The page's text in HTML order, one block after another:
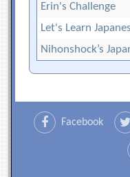
Erin's Challenge
Let's Learn
Nihonshock’s
Facebook